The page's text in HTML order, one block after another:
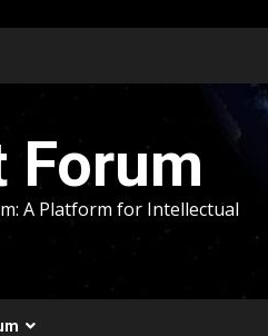
Forum
A Platform for Intellectual